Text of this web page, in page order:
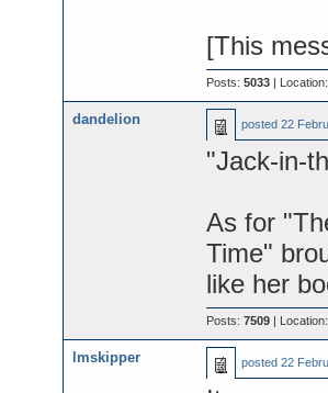
[This
Posts: 5033| Location:
dandelion posted 22
"Jack-in-
As for
Time"
like her
Posts: 7509| Location:
lmskipper posted 22